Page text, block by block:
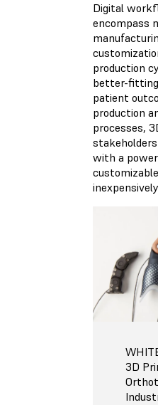
Digital
encompass
production
better-fitting
patient
production
processes,
with a
3D